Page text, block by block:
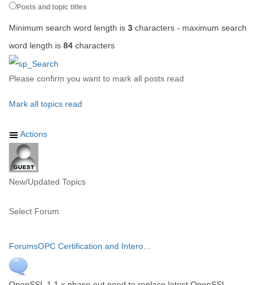
Posts and topic titles
Minimum search word length is 3 characters - maximum search
word length is 84 characters
Please confirm you want to mark all posts read
Mark all topics read
Actions
New/Updated Topics
Select Forum
ForumsOPC Certification and Intero…